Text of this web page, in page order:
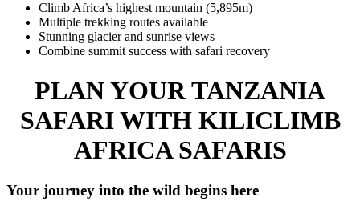
Climb Africa’s highest mountain (5,895m)
Multiple trekking routes available
Stunning glacier and sunrise views
Combine summit success with safari recovery
PLAN YOUR TANZANIA
SAFARI WITH KILICLIMB
AFRICA SAFARIS
Your journey into the wild begins here